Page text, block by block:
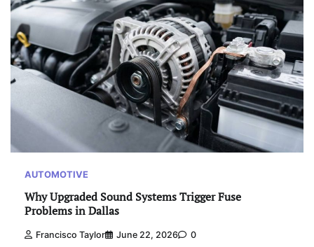
AUTOMOTIVE
Why Upgraded Sound Systems Trigger Fuse
Problems in Dallas
Francisco Taylor June 22, 2026 0